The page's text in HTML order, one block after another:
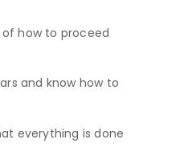
how to proceed
and know how to
everything is done